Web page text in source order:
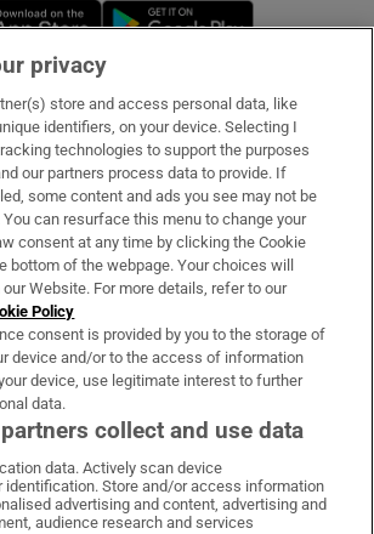
Opens in new window
& Services
Irish Times on WhatsApp
Irish Times on Facebook
Irish Times on X
Irish Times on LinkedIn
Irish Times on Instagram
privacy
store and access personal data, like
identifiers, on your device. Selecting I
technologies to support the purposes
our partners process data to provide. If
some content and ads you see may not be
You can resurface this menu to change your
consent at any time by clicking the Cookie
bottom of the webpage. Your choices will
Website. For more details, refer to our
Policy
consent is provided by you to the storage of
device and/or to the access of information
device, use legitimate interest to further
data.
collect and use data
data. Actively scan device
Store and/or access information
advertising and content, advertising and
audience research and services